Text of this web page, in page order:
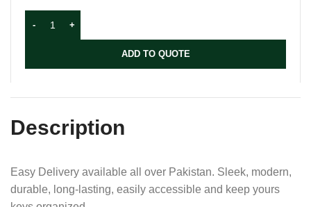
ADD TO QUOTE
Description
Easy Delivery available all over Pakistan. Sleek, modern,
durable, long-lasting, easily accessible and keep yours